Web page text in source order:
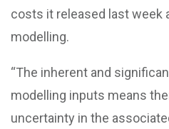
costs it released last week
modelling.
“The inherent and
modelling inputs means
uncertainty in the